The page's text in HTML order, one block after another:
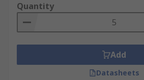
Quantity
Add
Datasheets